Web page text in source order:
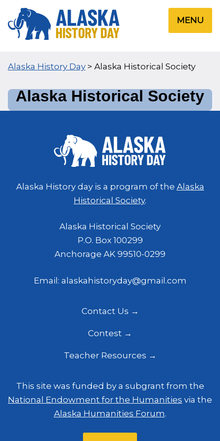
to
content
MENU
Alaska History Day > Alaska Historical Society
Alaska Historical Society
Alaska History day is a program of the Alaska
Historical Society.
Alaska Historical Society
P.O. Box 100299
Anchorage AK 99510-0299
Email: alaskahistoryday@gmail.com
Contact Us
Contest
Teacher Resources
This site was funded by a subgrant from the
National Endowment for the Humanities via the
Alaska Humanities Forum.